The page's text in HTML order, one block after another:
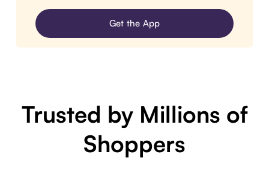
Get the App
Trusted by Millions of
Shoppers